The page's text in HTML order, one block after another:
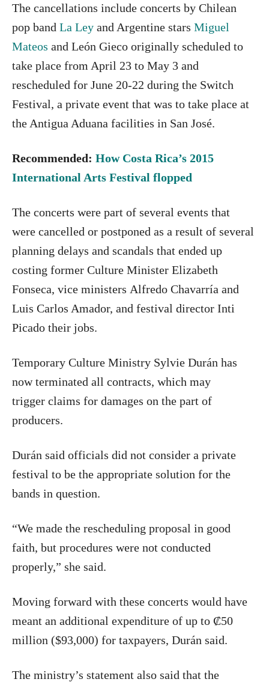
The cancellations include concerts by Chilean
pop band La Ley and Argentine stars Miguel
Mateos and León Gieco originally scheduled to
take place from April 23 to May 3 and
rescheduled for June 20-22 during the Switch
Festival, a private event that was to take place at
the Antigua Aduana facilities in San José.
Recommended: How Costa Rica’s 2015
International Arts Festival flopped
The concerts were part of several events that
were cancelled or postponed as a result of several
planning delays and scandals that ended up
costing former Culture Minister Elizabeth
Fonseca, vice ministers Alfredo Chavarría and
Luis Carlos Amador, and festival director Inti
Picado their jobs.
Temporary Culture Ministry Sylvie Durán has
now terminated all contracts, which may
trigger claims for damages on the part of
producers.
Durán said officials did not consider a private
festival to be the appropriate solution for the
bands in question.
“We made the rescheduling proposal in good
faith, but procedures were not conducted
properly,” she said.
Moving forward with these concerts would have
meant an additional expenditure of up to ₡50
million ($93,000) for taxpayers, Durán said.
The ministry’s statement also said that the